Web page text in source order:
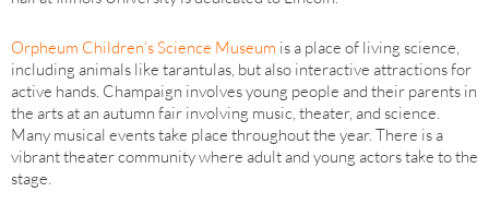
Orpheum Children’s Science Museum is a place of living science,
including animals like tarantulas, but also interactive attractions for
active hands. Champaign involves young people and their parents in
the arts at an autumn fair involving music, theater, and science.
Many musical events take place throughout the year. There is a
vibrant theater community where adult and young actors take to the
stage.